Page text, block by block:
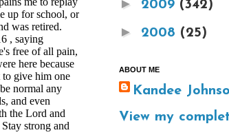
► 2009 (342)
► 2008 (25)
ABOUT ME
Kandee
View my